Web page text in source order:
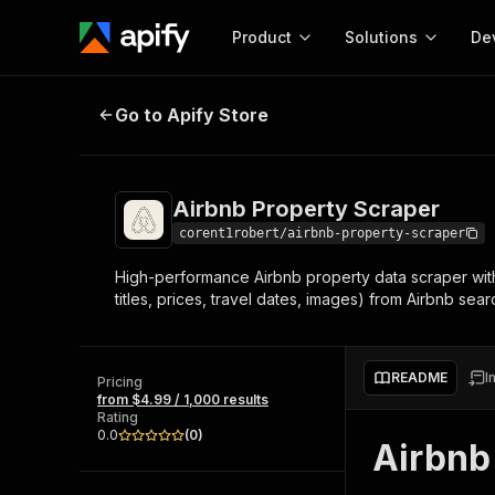
Product
Start here!
Ready-to-run tools for your AI agents
Browse 58,527 Actors
Solutions
MCP server
Configure your Apify
integration with MCP
Start building
Web
Airbnb Property Scraper
Go to Apify Store
Airbnb Property Scraper
corent1robert/airbnb-property-scraper
High-performance Airbnb property data scraper
titles, prices, travel dates, images) from Airbnb
Pricing
from $4.99 / 1,000 results
Rating
0.0
(0)
README
Airbnb